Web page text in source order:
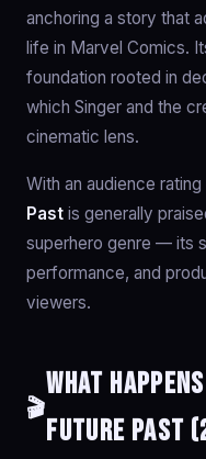
anchoring a story that
life in Marvel Comics.
foundation rooted in
which Singer and the
cinematic lens.
With an audience rating
Past is generally
superhero genre — its
performance, and
viewers.
🎬
What
Future Past